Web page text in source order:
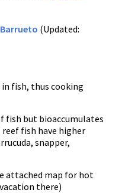
(Updated:
fish, thus cooking
fish but bioaccumulates
fish have higher
snapper,
attached map for hot
there)